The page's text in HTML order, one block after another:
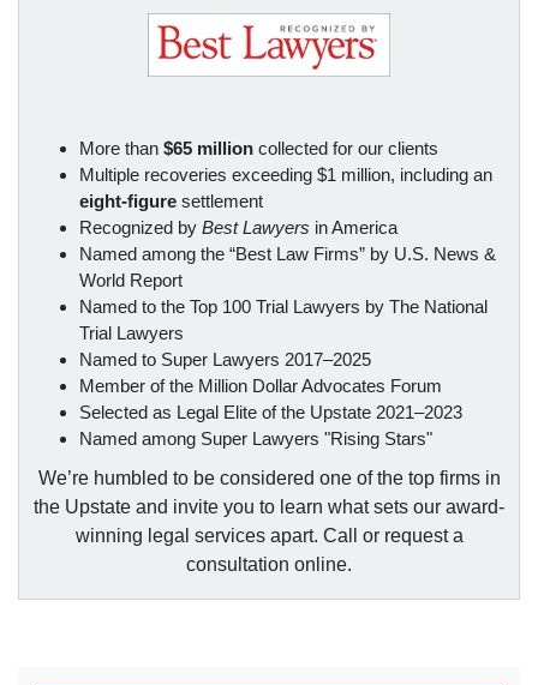
More than $65 million collected for our clients
Multiple recoveries exceeding $1 million, including an
eight-figure settlement
Recognized by Best Lawyers in America
Named among the “Best Law Firms” by U.S. News &
World Report
Named to the Top 100 Trial Lawyers by The National
Trial Lawyers
Named to Super Lawyers 2017–2025
Member of the Million Dollar Advocates Forum
Selected as Legal Elite of the Upstate 2021–2023
Named among Super Lawyers "Rising Stars"
We’re humbled to be considered one of the top firms in
the Upstate and invite you to learn what sets our award-
winning legal services apart. Call or request a
consultation online.